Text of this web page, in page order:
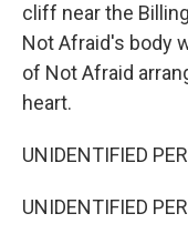
cliff near the
Not Afraid's body
of Not Afraid
heart.
UNIDENTIFIED
UNIDENTIFIED